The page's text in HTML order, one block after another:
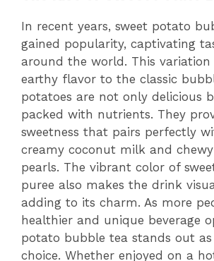
In recent years, sweet potato
gained popularity, captivating
around the world. This variation
earthy flavor to the classic
potatoes are not only delicious
packed with nutrients. They
sweetness that pairs perfectly
creamy coconut milk and
pearls. The vibrant color of
puree also makes the drink
adding to its charm. As more
healthier and unique beverage
potato bubble tea stands out
choice. Whether enjoyed on a